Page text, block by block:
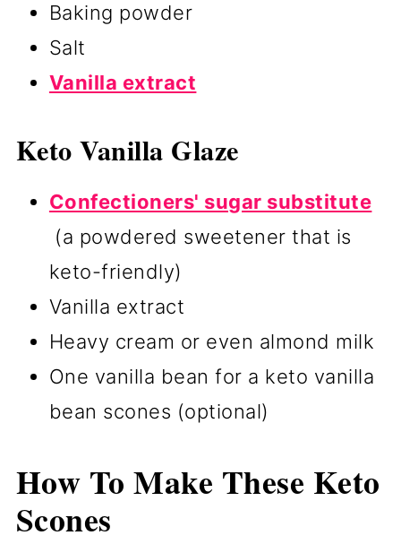
Baking powder
Salt
Vanilla extract
Keto Vanilla Glaze
Confectioners' sugar substitute
(a powdered sweetener that is
keto-friendly)
Vanilla extract
Heavy cream or even almond milk
One vanilla bean for a keto vanilla
bean scones (optional)
How To Make These Keto
Scones